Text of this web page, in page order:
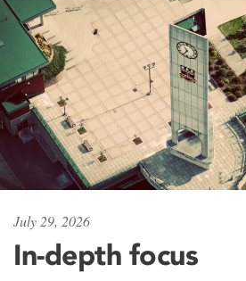
July 29, 2026
In-depth focus